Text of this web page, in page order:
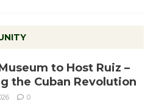
to Host Ruiz –
the Cuban Revolution
0